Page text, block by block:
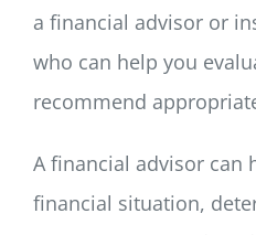
a financial advisor or
who can help you
recommend
A financial advisor can
financial situation,